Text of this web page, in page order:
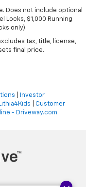
Does not include optional
Locks, $1,000 Running
only).
tax, title, license,
final price.
Investor
Lithia4Kids
Customer
- Driveway.com